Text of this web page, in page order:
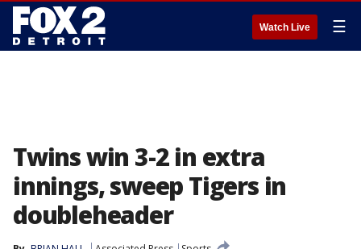
Watch Live ☰
Twins win 3-2 in extra
innings, sweep Tigers in
doubleheader